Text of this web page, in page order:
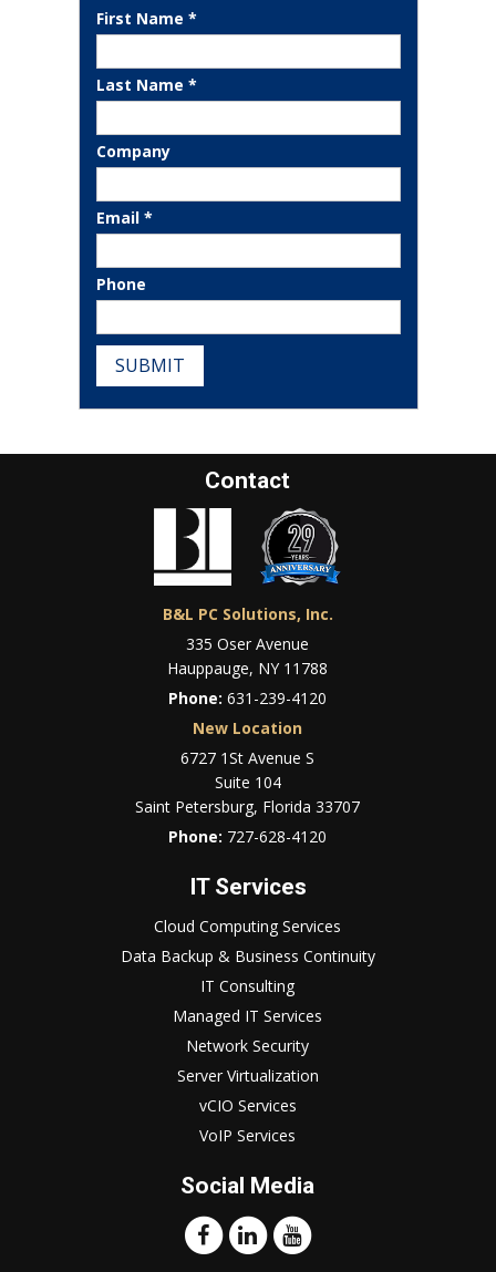
First Name *
Last Name *
Company
Email *
Phone
SUBMIT
Contact
B&L PC Solutions, Inc.
335 Oser Avenue
Hauppauge, NY 11788
Phone:631-239-4120
New Location
6727 1St Avenue S
Suite 104
Saint Petersburg, Florida 33707
Phone: 727-628-4120
IT Services
Cloud Computing Services
Data Backup & Business Continuity
IT Consulting
Managed IT Services
Network Security
Server Virtualization
vCIO Services
VoIP Services
Social Media